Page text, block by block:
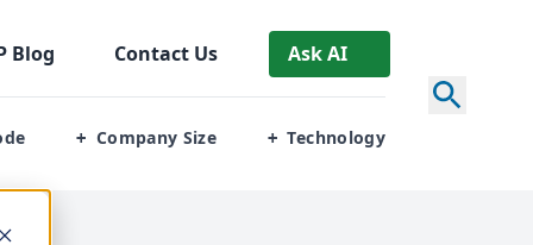
Blog Contact Us Ask AI
+ Company Size + Technology